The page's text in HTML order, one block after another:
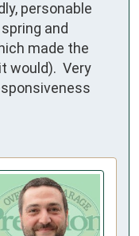
personable
and
made the
would).  Very